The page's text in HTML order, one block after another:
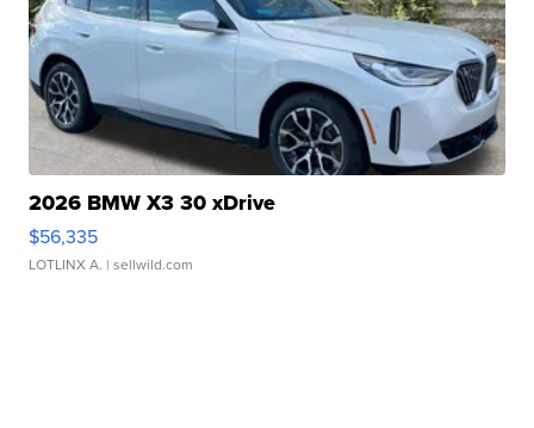
2026 BMW X3 30 xDrive
$56,335
LOTLINX A. | sellwild.com